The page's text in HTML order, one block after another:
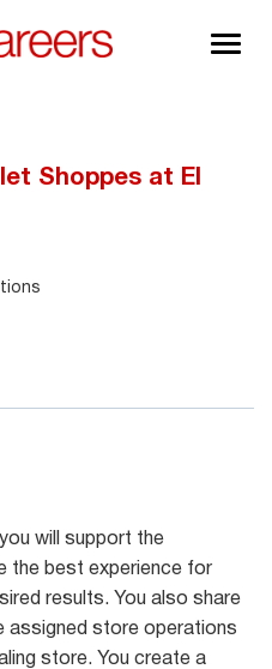
Shoppes at El
will support the
the best experience for
results. You also share
assigned store operations
store. You create a